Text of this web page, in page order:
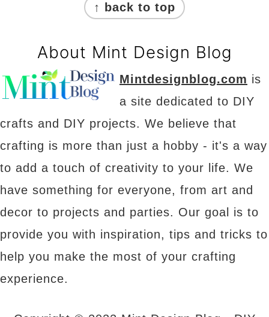
↑ back to top
About Mint Design Blog
Mintdesignblog.com is
a site dedicated to DIY
crafts and DIY projects. We believe that
crafting is more than just a hobby - it's a way
to add a touch of creativity to your life. We
have something for everyone, from art and
decor to projects and parties. Our goal is to
provide you with inspiration, tips and tricks to
help you make the most of your crafting
experience.